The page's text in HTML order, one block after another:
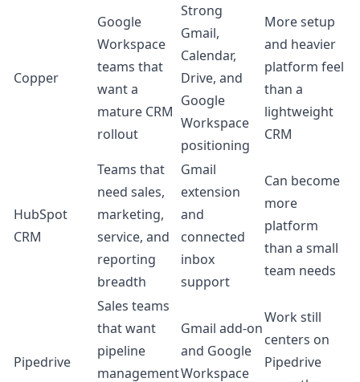
Copper
Google
Workspace
teams that
want a
mature CRM
rollout
Strong
Gmail,
Calendar,
Drive, and
Google
Workspace
positioning
More setup
and heavier
platform feel
than a
lightweight
CRM
HubSpot
CRM
Teams that
need sales,
marketing,
service, and
reporting
breadth
Gmail
extension
and
connected
inbox
support
Can become
more
platform
than a small
team needs
Pipedrive
Sales teams
that want
pipeline
management
Gmail add-on
and Google
Workspace
Work still
centers on
Pipedrive